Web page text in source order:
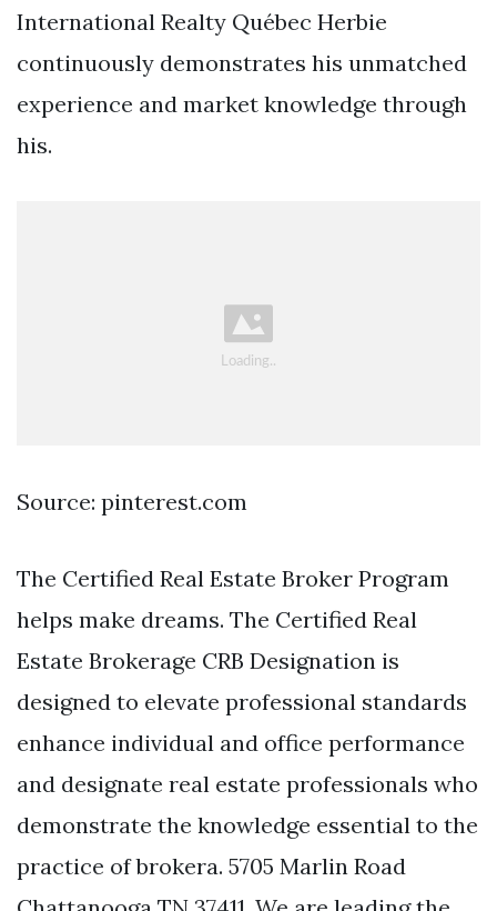
International Realty Québec Herbie
continuously demonstrates his unmatched
experience and market knowledge through
his.
Source: pinterest.com
The Certified Real Estate Broker Program
helps make dreams. The Certified Real
Estate Brokerage CRB Designation is
designed to elevate professional standards
enhance individual and office performance
and designate real estate professionals who
demonstrate the knowledge essential to the
practice of brokera. 5705 Marlin Road